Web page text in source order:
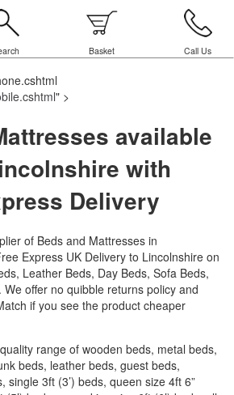
Basket Call Us
" >
available
with
Delivery
of Beds and Mattresses in
Express UK Delivery to Lincolnshire on
Leather Beds, Day Beds, Sofa Beds,
offer no quibble returns policy and
if you see the product cheaper
range of wooden beds, metal beds,
beds, leather beds, guest beds,
single 3ft (3’) beds, queen size 4ft 6”